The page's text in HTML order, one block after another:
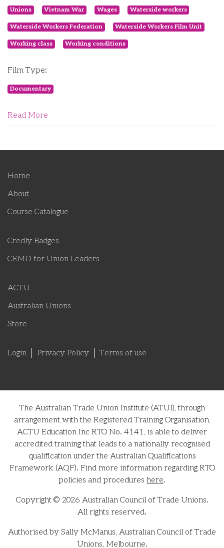
Unions Vietnam War Wages Waterside workers
Waterside Workers Federation Waterside Workers Film Unit
Working class Working conditions
Film Type:
Documentary
Read More
Home
About
Course Catalogue
Credly Badges
CEMD for Union Leaders
ACTU
Australian Unions
Store
Login Privacy Policy Terms of use
The Australian Trade Union Institute (ATUI), through
arrangement with the Registered Training Organisation,
ACTU Education Inc RTO No. 4141, is able to deliver
accredited training that leads to a nationally recognised
qualification under the Australian Qualifications
Framework (AQF). Find more information regarding RTO
policies and procedures here.
Copyright © 2026 Australian Council of Trade Unions.
All rights reserved.
Authorised by Sally McManus, Australian Council of Trade
Unions, Melbourne.